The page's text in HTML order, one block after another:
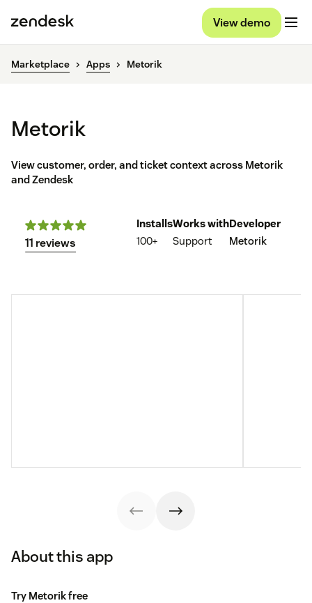
View demo
Marketplace Apps Metorik
Metorik
View customer, order, and ticket context across Metorik
and Zendesk
11 reviews
Installs
100+
Works with
Support
Developer
Metorik
About this app
Try Metorik free